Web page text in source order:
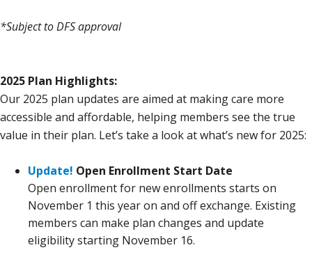
*Subject to DFS approval
2025 Plan Highlights:
Our 2025 plan updates are aimed at making care more
accessible and affordable, helping members see the true
value in their plan. Let’s take a look at what’s new for 2025:
Update! Open Enrollment Start Date
Open enrollment for new enrollments starts on
November 1 this year on and off exchange. Existing
members can make plan changes and update
eligibility starting November 16.